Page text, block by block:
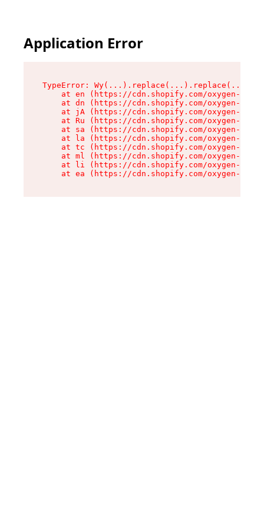
Application Error
TypeError:
at en (https://cdn.shopify.com/oxygen-v2/
at dn (https://cdn.shopify.com/oxygen-v2/
at jA (https://cdn.shopify.com/oxygen-v2/
at Ru (https://cdn.shopify.com/oxygen-v2/
at sa (https://cdn.shopify.com/oxygen-v2/
at la (https://cdn.shopify.com/oxygen-v2/
at tc (https://cdn.shopify.com/oxygen-v2/
at ml (https://cdn.shopify.com/oxygen-v2/
at li (https://cdn.shopify.com/oxygen-v2/
at ea (https://cdn.shopify.com/oxygen-v2/